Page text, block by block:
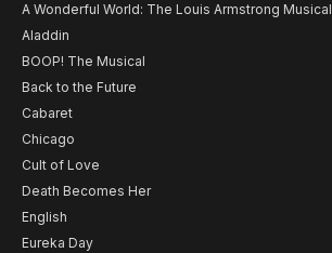
A Wonderful World: The Louis Armstrong Musical
Aladdin
BOOP! The Musical
Back to the Future
Cabaret
Chicago
Cult of Love
Death Becomes Her
English
Eureka Day